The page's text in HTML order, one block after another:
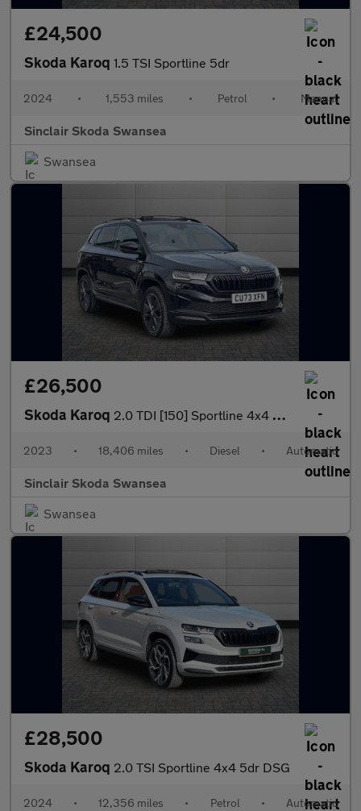
£24,500
Skoda Karoq 1.5 TSI Sportline 5dr
2024 • 1,553 miles • Petrol • Manual
Sinclair Skoda Swansea
Swansea
£26,500
Skoda Karoq 2.0 TDI [150] Sportline 4x4 5dr DSG
2023 • 18,406 miles • Diesel • Automatic
Sinclair Skoda Swansea
Swansea
£28,500
Skoda Karoq 2.0 TSI Sportline 4x4 5dr DSG
2024 • 12,356 miles • Petrol • Automatic